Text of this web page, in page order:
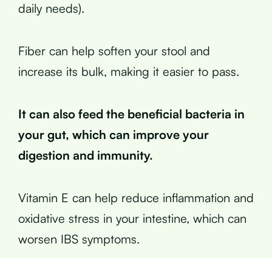
daily needs).
Fiber can help soften your stool and
increase its bulk, making it easier to pass.
It can also feed the beneficial bacteria in
your gut, which can improve your
digestion and immunity.
Vitamin E can help reduce inflammation and
oxidative stress in your intestine, which can
worsen IBS symptoms.